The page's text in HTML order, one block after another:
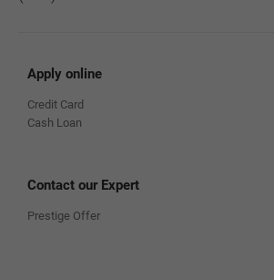
Apply online
Credit Card
Cash Loan
Contact our Expert
Prestige Offer